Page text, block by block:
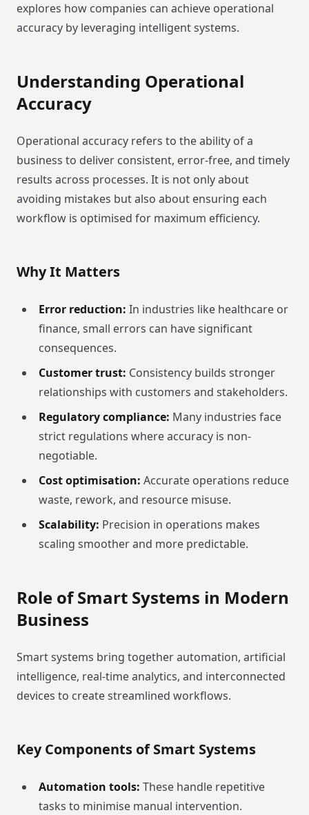
explores how companies can achieve operational
accuracy by leveraging intelligent systems.
Understanding Operational
Accuracy
Operational accuracy refers to the ability of a
business to deliver consistent, error-free, and timely
results across processes. It is not only about
avoiding mistakes but also about ensuring each
workflow is optimised for maximum efficiency.
Why It Matters
Error reduction: In industries like healthcare or
finance, small errors can have significant
consequences.
Customer trust: Consistency builds stronger
relationships with customers and stakeholders.
Regulatory compliance: Many industries face
strict regulations where accuracy is non-
negotiable.
Cost optimisation: Accurate operations reduce
waste, rework, and resource misuse.
Scalability: Precision in operations makes
scaling smoother and more predictable.
Role of Smart Systems in Modern
Business
Smart systems bring together automation, artificial
intelligence, real-time analytics, and interconnected
devices to create streamlined workflows.
Key Components of Smart Systems
Automation tools: These handle repetitive
tasks to minimise manual intervention.